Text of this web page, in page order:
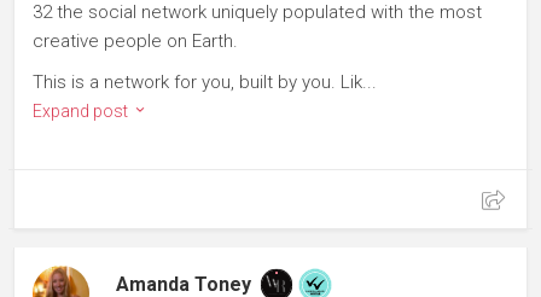
32 the social network uniquely populated with the most
creative people on Earth.
This is a network for you, built by you. Lik...
Expand post
Amanda Toney